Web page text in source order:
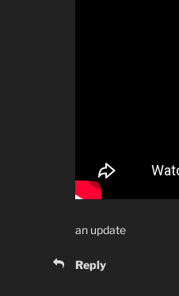
an update
Reply